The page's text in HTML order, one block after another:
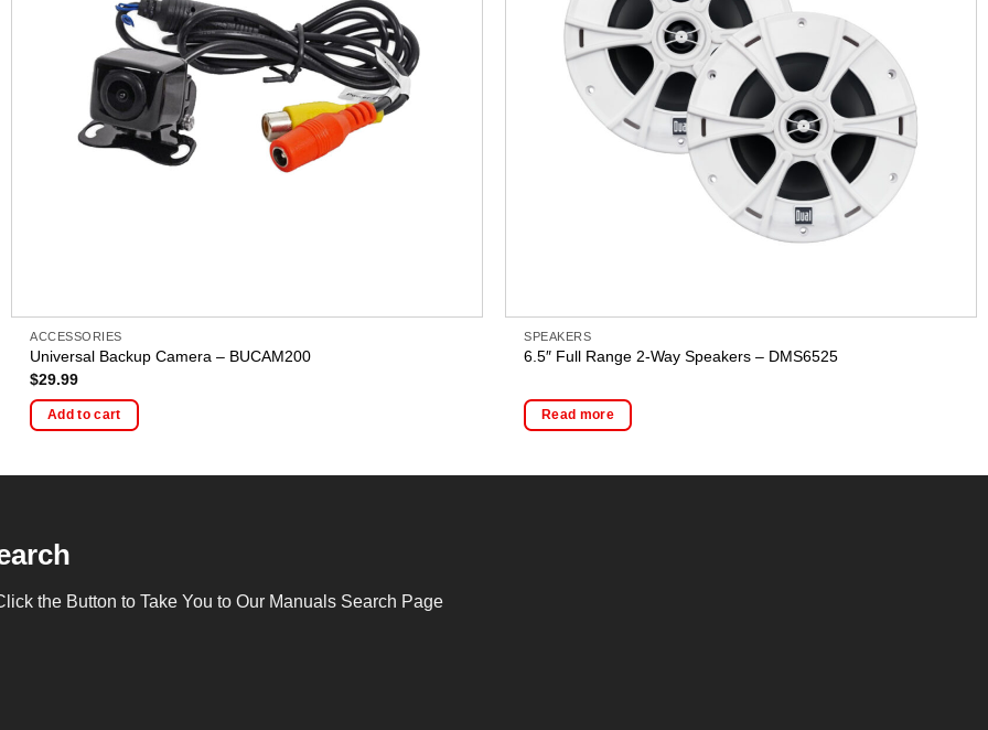
ACCESSORIES
Universal Backup Camera – BUCAM200
$29.99
Add to cart
SPEAKERS
6.5″ Full Range 2-Way Speakers – DMS6525
Read more
the Button to Take You to Our Manuals Search Page